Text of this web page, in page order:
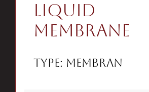
Liquid
Membrane
Type: Membran